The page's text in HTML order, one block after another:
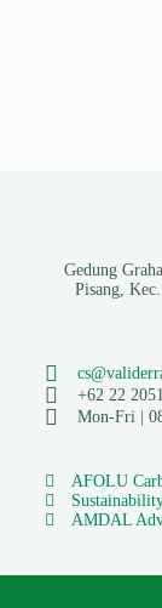
Gedung
Pisang,
+62 22
Mon-Fri |
AFOLU
AMDAL